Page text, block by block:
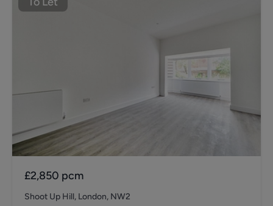
£2,850 pcm
Shoot Up Hill, London, NW2